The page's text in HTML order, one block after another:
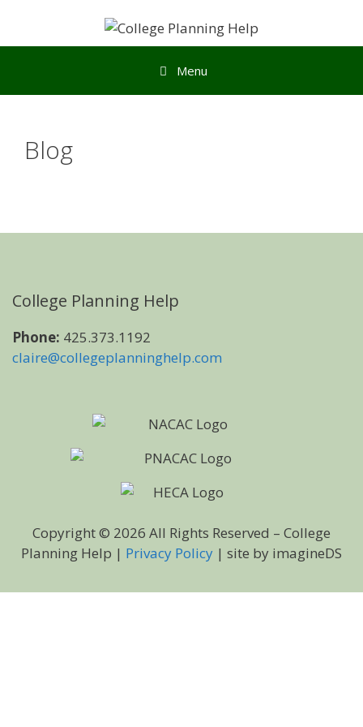
Menu
Blog
College Planning Help
Phone: 425.373.1192
claire@collegeplanninghelp.com
Copyright © 2026 All Rights Reserved – College
Planning Help | Privacy Policy | site by imagineDS